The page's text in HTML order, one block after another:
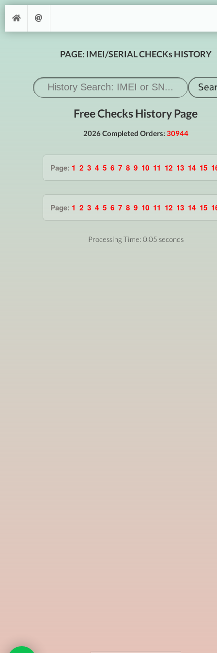
PAGE: IMEI/SERIAL CHECKs HISTORY
Free Checks History Page
2026 Completed Orders: 30944
Page: 1 2 3 4 5 6 7 8 9 10 11 12 13 14 15
Page: 1 2 3 4 5 6 7 8 9 10 11 12 13 14 15
Processing Time: 0.05 seconds